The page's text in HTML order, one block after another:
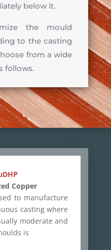
below it.
the mould
to the casting
from a wide
follows.
Copper
to manufacture
casting where
moderate and
is